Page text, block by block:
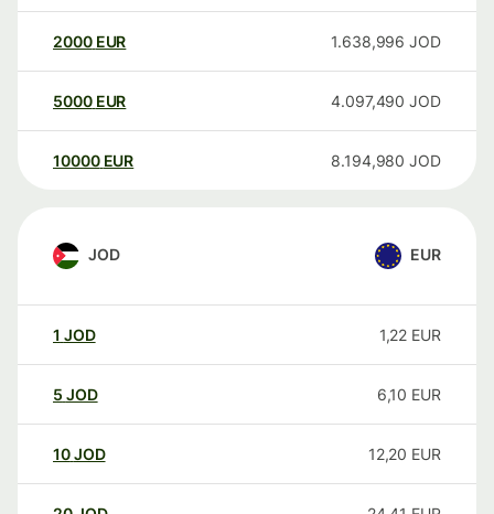
2000 EUR 1.638,996 JOD
5000 EUR 4.097,490 JOD
10000 EUR 8.194,980 JOD
JOD EUR
1 JOD 1,22 EUR
5 JOD 6,10 EUR
10JOD 12,20 EUR